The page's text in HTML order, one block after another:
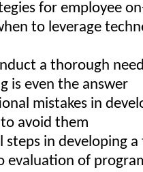
for employee
to leverage
a thorough
is even the answer
mistakes in
avoid them
steps in developing
evaluation of